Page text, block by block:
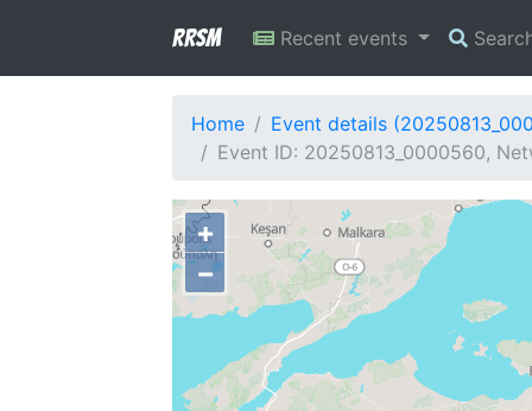
RRSM Recent events
Home
Event details
Event ID: 20250813_0000560,
+
−